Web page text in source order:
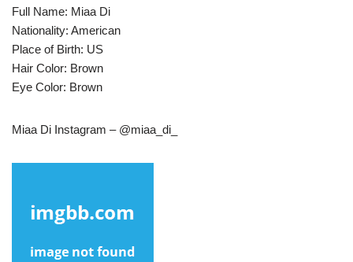
Full Name: Miaa Di
Nationality: American
Place of Birth: US
Hair Color: Brown
Eye Color: Brown
Miaa Di Instagram – @miaa_di_